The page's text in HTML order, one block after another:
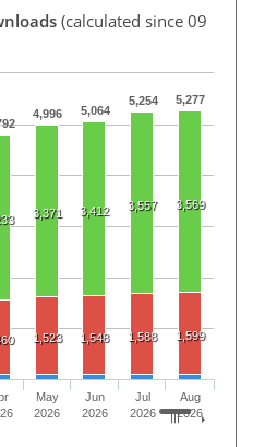
(calculated since 09
4,996 5,064
5,254 5,277
3,371 3,412 3,557 3,569
1,523 1,548 1,588 1,599
May
2026
Jun
2026
Jul
2026
Aug
2026